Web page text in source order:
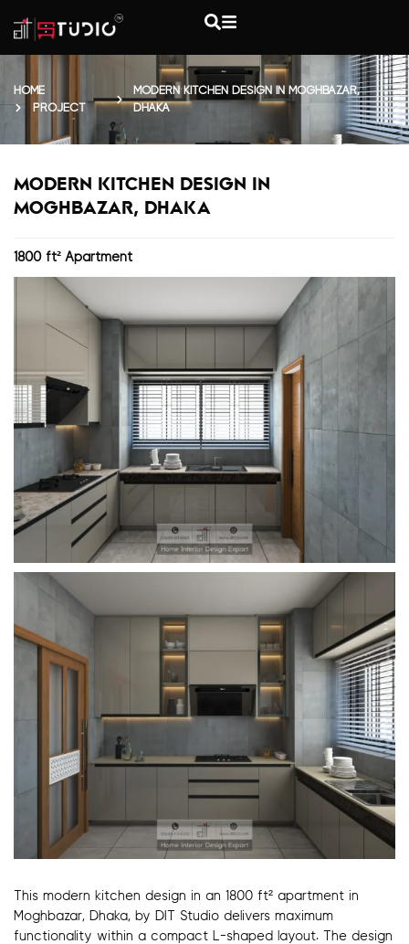
HOME
PROJECT
MODERN KITCHEN DESIGN IN MOGHBAZAR,
DHAKA
MODERN KITCHEN DESIGN IN
MOGHBAZAR, DHAKA
1800 ft² Apartment
This modern kitchen design in an 1800 ft² apartment in
Moghbazar, Dhaka, by DIT Studio delivers maximum
functionality within a compact L-shaped layout. The design